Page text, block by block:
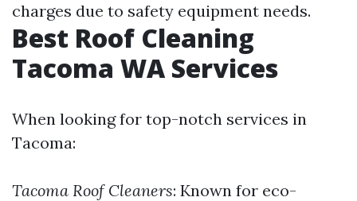
charges due to safety equipment needs.
Best Roof Cleaning
Tacoma WA Services
When looking for top-notch services in
Tacoma:
Tacoma Roof Cleaners: Known for eco-